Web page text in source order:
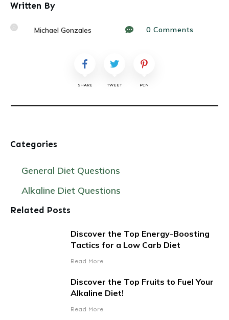
Written By
Michael Gonzales 0 Comments
SHARE TWEET PIN
Categories
General Diet Questions
Alkaline Diet Questions
Related Posts
Discover the Top Energy-Boosting
Tactics for a Low Carb Diet
Read More
Discover the Top Fruits to Fuel Your
Alkaline Diet!
Read More